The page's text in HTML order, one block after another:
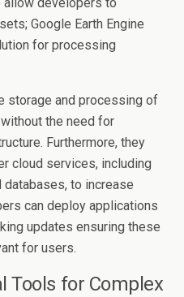
Google Earth Engine
for processing
storage and processing of
the need for
Furthermore, they
cloud services, including
databases, to increase
can deploy applications
updates ensuring these
for users.
Tools for Complex